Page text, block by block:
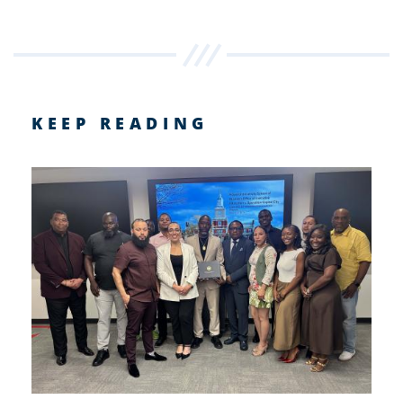
KEEP READING